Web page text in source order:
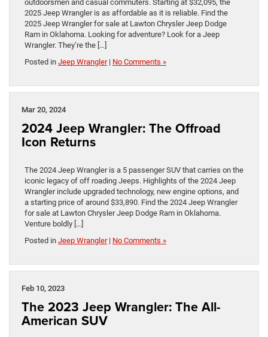
outdoorsmen and casual commuters. Starting at $32,095, the
2025 Jeep Wrangler is as affordable as it is reliable. Find the
2025 Jeep Wrangler for sale at Lawton Chrysler Jeep Dodge
Ram in Oklahoma. Looking for adventure? Look for a Jeep
Wrangler. They’re the […]
Posted in Jeep Wrangler| No Comments »
Mar 20, 2024
2024 Jeep Wrangler: The Offroad
Icon Returns
The 2024 Jeep Wrangler is a 5 passenger SUV that carries on the
iconic legacy of off roading Jeeps. Highlights of the 2024 Jeep
Wrangler include upgraded technology, new engine options, and
a starting price of around $33,890. Find the 2024 Jeep Wrangler
for sale at Lawton Chrysler Jeep Dodge Ram in Oklahoma.
Venture boldly […]
Posted in Jeep Wrangler| No Comments »
Feb 10, 2023
The 2023 Jeep Wrangler: The All-
American SUV